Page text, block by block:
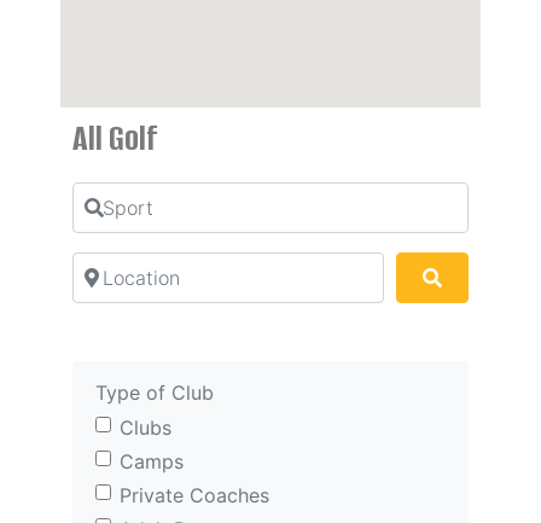
All Golf
Sport
Location
Type of Club
Clubs
Camps
Private Coaches